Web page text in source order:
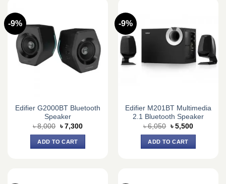
-9%
Edifier G2000BT Bluetooth
Speaker
৳8,000 Original
price
was:
৳ 8,000.
৳ 7,300Current
ADD TO CART
-9%
Edifier M201BT Multimedia
2.1 Bluetooth Speaker
৳6,050 Original
price
was:
৳ 6,050.
৳ 5,500Current
ADD TO CART